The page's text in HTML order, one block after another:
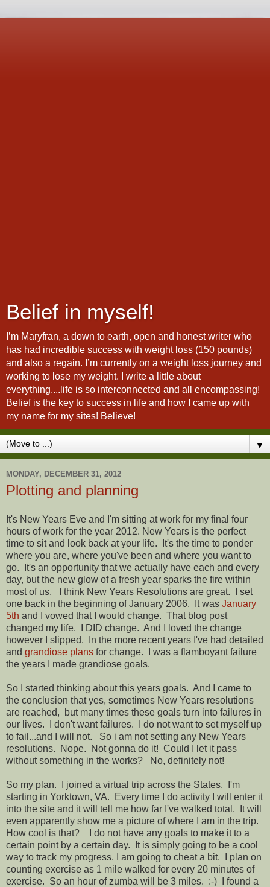
Belief in myself!
I’m Maryfran, a down to earth, open and honest writer who
has had incredible success with weight loss (150 pounds)
and also a regain. I’m currently on a weight loss journey and
working to lose my weight. I write a little about
everything....life is so interconnected and all encompassing!
Belief is the key to success in life and how I came up with
my name for my sites! Believe!
▼
MONDAY, DECEMBER 31, 2012
Plotting and planning
It's New Years Eve and I'm sitting at work for my final four
hours of work for the year 2012. New Years is the perfect
time to sit and look back at your life. It's the time to ponder
where you are, where you've been and where you want to
go. It's an opportunity that we actually have each and every
day, but the new glow of a fresh year sparks the fire within
most of us. I think New Years Resolutions are great. I set
one back in the beginning of January 2006. It was January
5th and I vowed that I would change. That blog post
changed my life. I DID change. And I loved the change
however I slipped. In the more recent years I've had detailed
and grandiose plans for change. I was a flamboyant failure
the years I made grandiose goals.
So I started thinking about this years goals. And I came to
the conclusion that yes, sometimes New Years resolutions
are reached, but many times these goals turn into failures in
our lives. I don't want failures. I do not want to set myself up
to fail...and I will not. So i am not setting any New Years
resolutions. Nope. Not gonna do it! Could I let it pass
without something in the works? No, definitely not!
So my plan. I joined a virtual trip across the States. I'm
starting in Yorktown, VA. Every time I do activity I will enter it
into the site and it will tell me how far I've walked total. It will
even apparently show me a picture of where I am in the trip.
How cool is that? I do not have any goals to make it to a
certain point by a certain day. It is simply going to be a cool
way to track my progress. I am going to cheat a bit. I plan on
counting exercise as 1 mile walked for every 20 minutes of
exercise. So an hour of zumba will be 3 miles. :-) I found a